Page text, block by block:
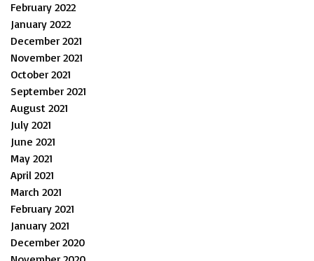
February 2022
January 2022
December 2021
November 2021
October 2021
September 2021
August 2021
July 2021
June 2021
May 2021
April 2021
March 2021
February 2021
January 2021
December 2020